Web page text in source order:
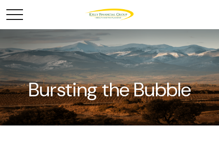
Bursting the Bubble